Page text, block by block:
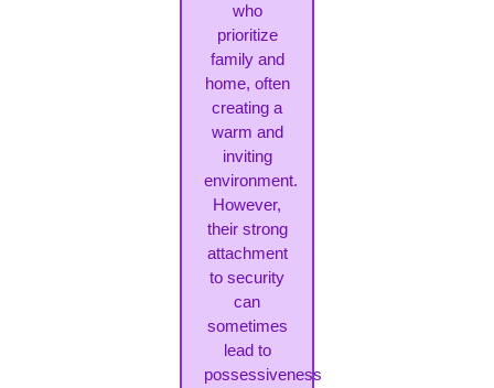
who
prioritize
family and
home, often
creating a
warm and
inviting
environment.
However,
their strong
attachment
to security
can
sometimes
lead to
possessiveness